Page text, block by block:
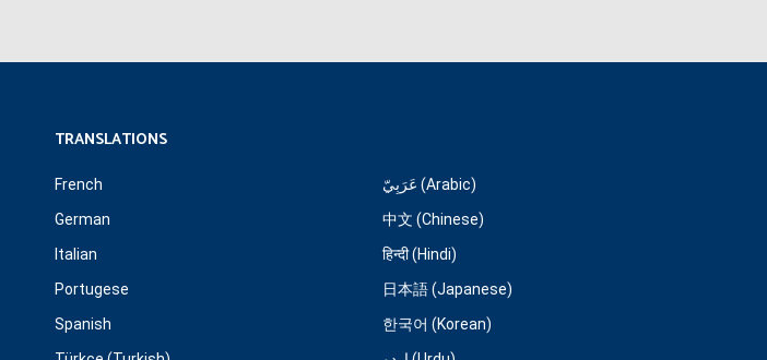
TRANSLATIONS
French
German
Italian
Portugese
Spanish
عَرَبِيّ (Arabic)
中文 (Chinese)
हिन्दी (Hindi)
日本語 (Japanese)
한국어 (Korean)